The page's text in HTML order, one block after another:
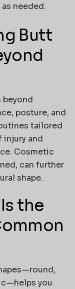
needed.
Butt
beyond
posture, and
tailored
injury and
Cosmetic
can further
shape.
the
—round,
you